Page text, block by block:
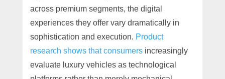
across premium segments, the digital
experiences they offer vary dramatically in
sophistication and execution. Product
research shows that consumersincreasingly
evaluate luxury vehicles as technological